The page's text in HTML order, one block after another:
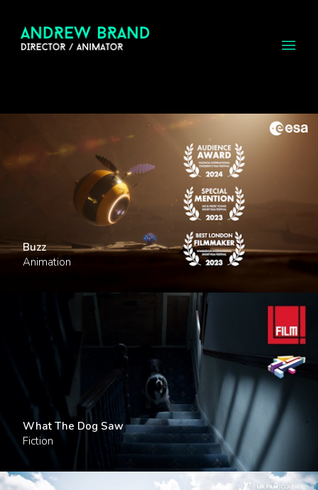
Buzz
Animation
What The Dog Saw
Fiction